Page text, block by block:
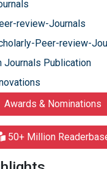
review-Journals
Peer-review-
Journals Publication
Awards & Nominations
50+ Million